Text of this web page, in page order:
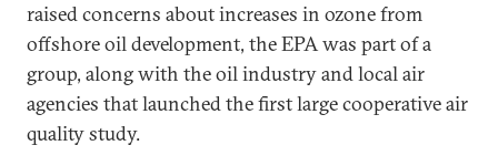
raised concerns about increases in ozone from
offshore oil development, the EPA was part of a
group, along with the oil industry and local air
agencies that launched the first large cooperative air
quality study.